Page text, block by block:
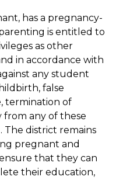
has a pregnancy-
is entitled to
as other
in accordance with
any student
false
termination of
from any of these
The district remains
pregnant and
that they can
their education,